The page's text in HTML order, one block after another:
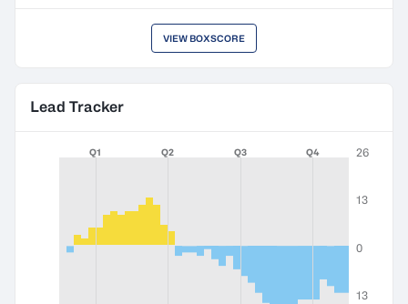
VIEW BOXSCORE
Lead Tracker
Q1 Q2 Q3 Q4 26
13
0
13